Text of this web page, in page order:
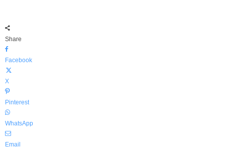
Share
Facebook
X
Pinterest
WhatsApp
Email